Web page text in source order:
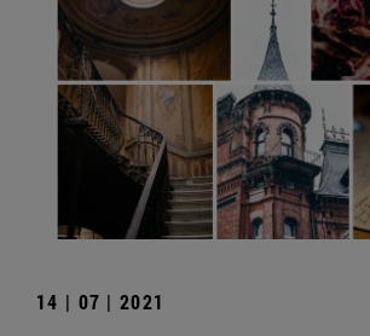
14 | 07 | 2021